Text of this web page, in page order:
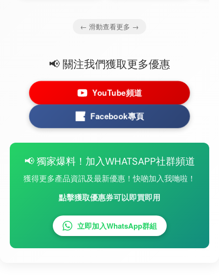
← 滑動查看更多 →
📢 關注我們獲取更多優惠
YouTube頻道
Facebook專頁
📢 獨家爆料！加入WHATSAPP社群頻道
獲得更多產品資訊及最新優惠！快啲加入我哋啦！
點擊獲取優惠券可以即買即用
立即加入WhatsApp群組